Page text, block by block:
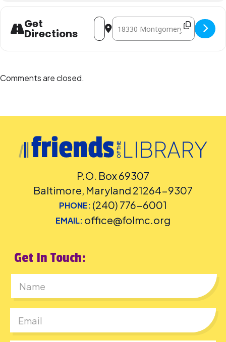
Get
Directions
Address - STEAM Club: Oh, Deer!
Destination Address - STEAM
Comments are closed.
P.O. Box 69307
Baltimore, Maryland 21264-9307
PHONE: (240) 776-6001
EMAIL: office@folmc.org
Get In Touch: